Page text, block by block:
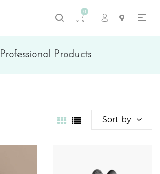
0
Professional Products
Sort by